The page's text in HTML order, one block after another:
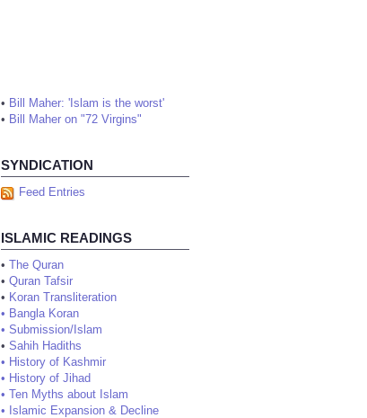
• Bill Maher: 'Islam is the worst'
• Bill Maher on "72 Virgins"
SYNDICATION
Feed Entries
ISLAMIC READINGS
• The Quran
• Quran Tafsir
• Koran Transliteration
• Bangla Koran
• Submission/Islam
• Sahih Hadiths
• History of Kashmir
• History of Jihad
• Ten Myths about Islam
• Islamic Expansion & Decline